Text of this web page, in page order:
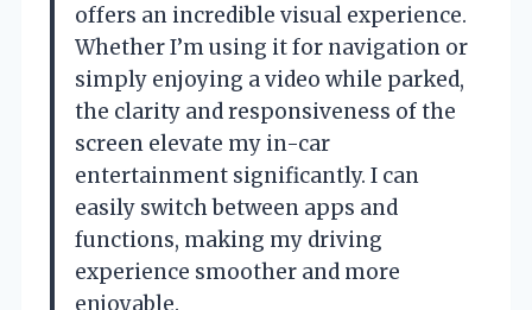
offers an incredible visual experience.
Whether I’m using it for navigation or
simply enjoying a video while parked,
the clarity and responsiveness of the
screen elevate my in-car
entertainment significantly. I can
easily switch between apps and
functions, making my driving
experience smoother and more
enjoyable.